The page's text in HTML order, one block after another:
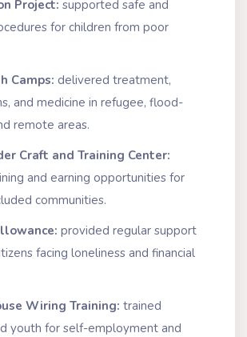
Project: supported safe and
for children from poor
Camps: delivered treatment,
and medicine in refugee, flood-
remote areas.
Craft and Training Center:
and earning opportunities for
communities.
provided regular support
facing loneliness and financial
Wiring Training: trained
youth for self-employment and